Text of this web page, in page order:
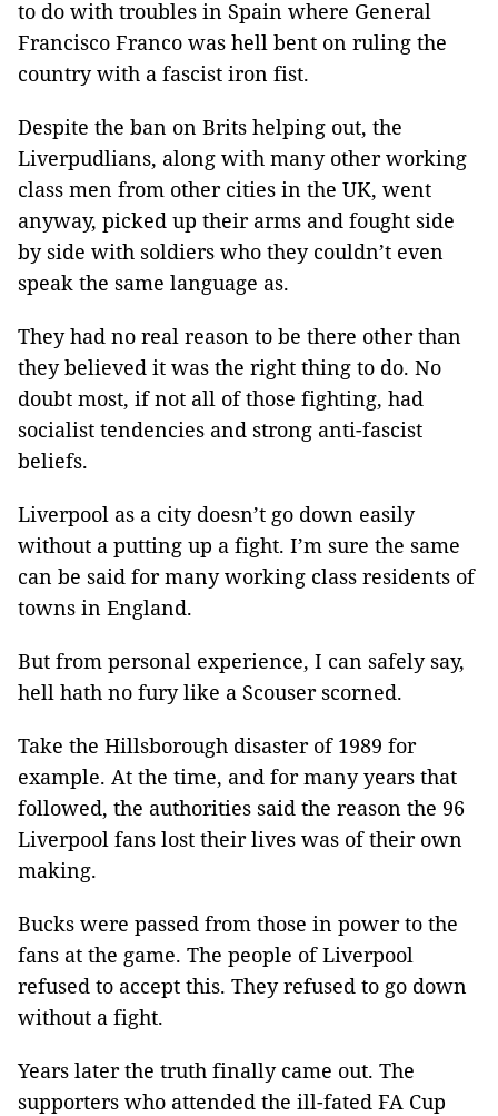
to do with troubles in Spain where General
Francisco Franco was hell bent on ruling the
country with a fascist iron fist.
Despite the ban on Brits helping out, the
Liverpudlians, along with many other working
class men from other cities in the UK, went
anyway, picked up their arms and fought side
by side with soldiers who they couldn’t even
speak the same language as.
They had no real reason to be there other than
they believed it was the right thing to do. No
doubt most, if not all of those fighting, had
socialist tendencies and strong anti-fascist
beliefs.
Liverpool as a city doesn’t go down easily
without a putting up a fight. I’m sure the same
can be said for many working class residents of
towns in England.
But from personal experience, I can safely say,
hell hath no fury like a Scouser scorned.
Take the Hillsborough disaster of 1989 for
example. At the time, and for many years that
followed, the authorities said the reason the 96
Liverpool fans lost their lives was of their own
making.
Bucks were passed from those in power to the
fans at the game. The people of Liverpool
refused to accept this. They refused to go down
without a fight.
Years later the truth finally came out. The
supporters who attended the ill-fated FA Cup